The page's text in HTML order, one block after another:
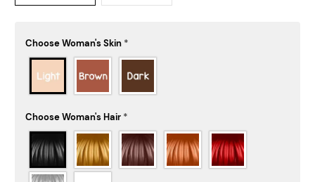
Choose Woman's Skin *
Choose Woman's Hair *